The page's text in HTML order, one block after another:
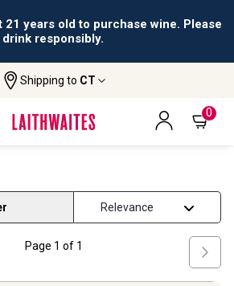
21 years old to purchase wine. Please
drink responsibly.
Shipping to CT
0
And South Falanghina Wine
SOUTH FALANGHINA
Page 1 of 1